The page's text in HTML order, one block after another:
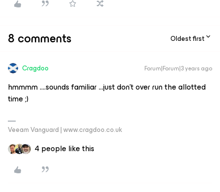
8 comments Oldest first
Cragdoo Forum|Forum|3 years ago
hmmmm ….sounds familiar ...just don’t over run the allotted
time ;)
Veeam Vanguard | www.cragdoo.co.uk
4 people like this